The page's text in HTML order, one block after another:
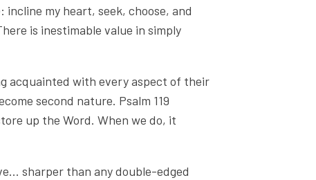
incline my heart, seek, choose, and
is inestimable value in simply
acquainted with every aspect of their
second nature. Psalm 119
up the Word. When we do, it
sharper than any double-edged